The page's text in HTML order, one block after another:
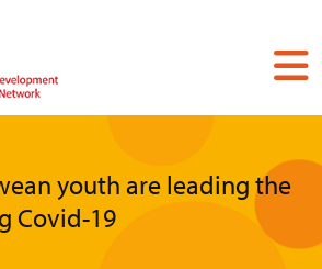
youth are leading the
Covid-19